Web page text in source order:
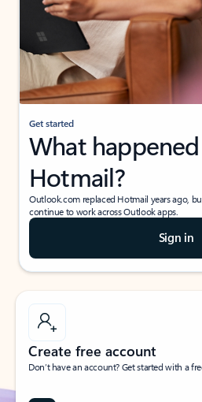
Get started
What
Hotmail?
Outlook.com replaced Hotmail years ago,
continue to work across Outlook apps.
Sign in
Create free account
Don’t have an account? Get started with a